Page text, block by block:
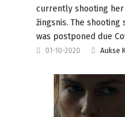
currently shooting
žingsnis. The
was postponed due
01-10-2020 Aukse